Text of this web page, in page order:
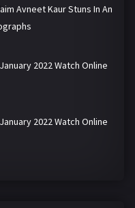
Avneet Kaur Stuns In An
2022 Watch Online
2022 Watch Online